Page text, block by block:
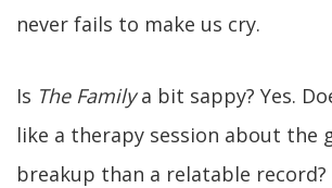
never fails to make us cry.
Is The Familya bit sappy? Yes.
like a therapy session about the
breakup than a relatable record?